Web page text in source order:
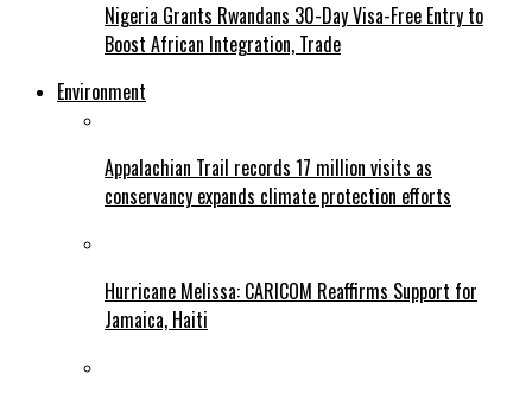
Nigeria Grants Rwandans 30-Day Visa-Free Entry to
Boost African Integration, Trade
Environment
Appalachian Trail records 17 million visits as
conservancy expands climate protection efforts
Hurricane Melissa: CARICOM Reaffirms Support for
Jamaica, Haiti